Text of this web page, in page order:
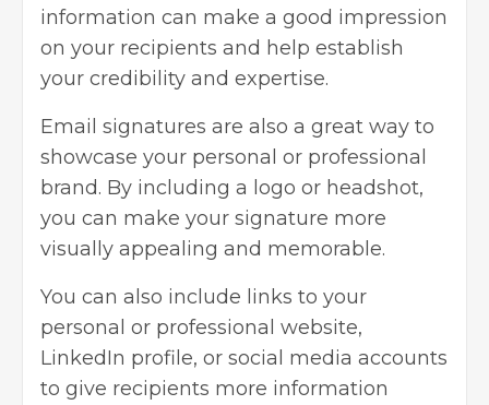
information can make a good impression
on your recipients and help establish
your credibility and expertise.
Email signatures are also a great way to
showcase your personal or professional
brand. By including a logo or headshot,
you can make your signature more
visually appealing and memorable.
You can also include links to your
personal or professional website,
LinkedIn profile, or social media accounts
to give recipients more information